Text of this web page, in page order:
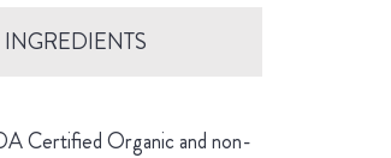
INGREDIENTS
Certified Organic and non-